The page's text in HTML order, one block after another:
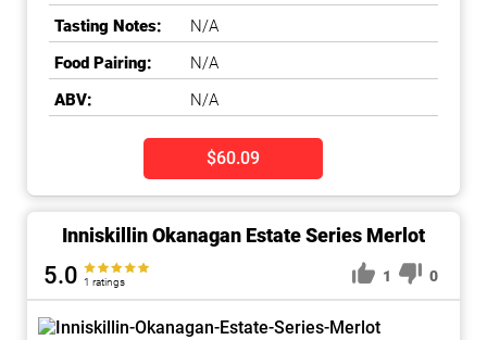
Islands,Okanagan Falls,
Okanagan Valley
Tasting Notes:
N/A
Food Pairing:
N/A
ABV:
N/A
$60.09
Inniskillin Okanagan Estate Series Merlot
5.0 1 ratings 1 0